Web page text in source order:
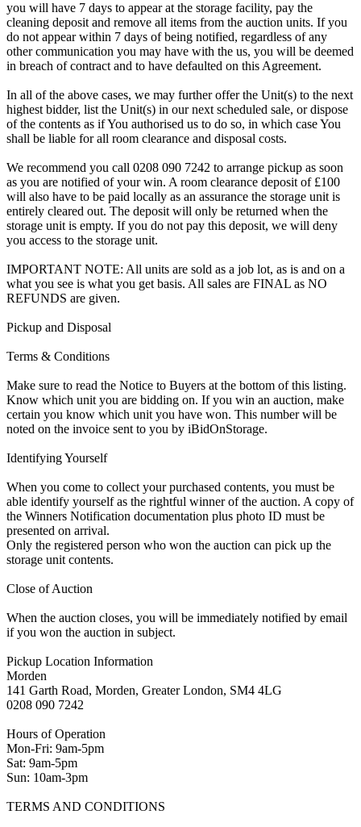
you will have 7 days to appear at the storage facility, pay the
cleaning deposit and remove all items from the auction units. If you
do not appear within 7 days of being notified, regardless of any
other communication you may have with the us, you will be deemed
in breach of contract and to have defaulted on this Agreement.
In all of the above cases, we may further offer the Unit(s) to the next
highest bidder, list the Unit(s) in our next scheduled sale, or dispose
of the contents as if You authorised us to do so, in which case You
shall be liable for all room clearance and disposal costs.
We recommend you call 0208 090 7242 to arrange pickup as soon
as you are notified of your win. A room clearance deposit of £100
will also have to be paid locally as an assurance the storage unit is
entirely cleared out. The deposit will only be returned when the
storage unit is empty. If you do not pay this deposit, we will deny
you access to the storage unit.
IMPORTANT NOTE: All units are sold as a job lot, as is and on a
what you see is what you get basis. All sales are FINAL as NO
REFUNDS are given.
Pickup and Disposal
Terms & Conditions
Make sure to read the Notice to Buyers at the bottom of this listing.
Know which unit you are bidding on. If you win an auction, make
certain you know which unit you have won. This number will be
noted on the invoice sent to you by iBidOnStorage.
Identifying Yourself
When you come to collect your purchased contents, you must be
able identify yourself as the rightful winner of the auction. A copy of
the Winners Notification documentation plus photo ID must be
presented on arrival.
Only the registered person who won the auction can pick up the
storage unit contents.
Close of Auction
When the auction closes, you will be immediately notified by email
if you won the auction in subject.
Pickup Location Information
Morden
141 Garth Road, Morden, Greater London, SM4 4LG
0208 090 7242
Hours of Operation
Mon-Fri: 9am-5pm
Sat: 9am-5pm
Sun: 10am-3pm
TERMS AND CONDITIONS